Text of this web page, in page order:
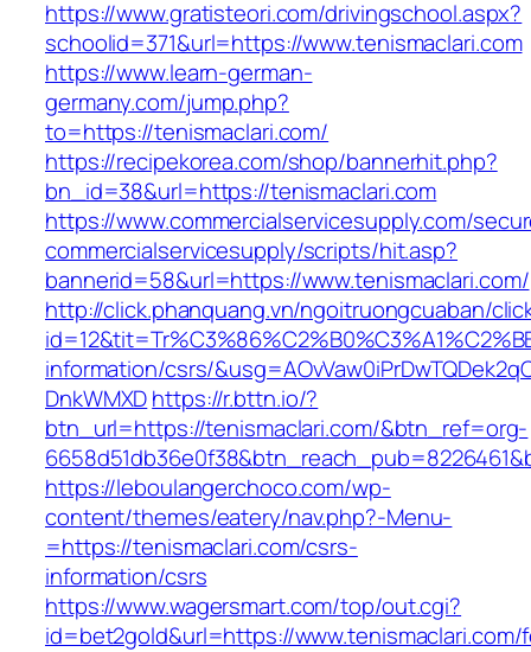
https://www.gratisteori.com/drivingschool.aspx?
schoolid=371&url=https://www.tenismaclari.com
https://www.learn-german-
germany.com/jump.php?
to=https://tenismaclari.com/
https://recipekorea.com/shop/bannerhit.php?
bn_id=38&url=https://tenismaclari.com
https://www.commercialservicesupply.com/
commercialservicesupply/scripts/hit.asp?
bannerid=58&url=https://www.tenismaclari.com/
http://click.phanquang.vn/ngoitruongcuaban/
information/csrs/
DnkWMXDhttps://r.bttn.io/?
btn_url=https://tenismaclari.com/&btn_ref=org-
https://leboulangerchoco.com/wp-
content/themes/eatery/nav.php?-Menu-
=https://tenismaclari.com/csrs-
information/csrs
https://www.wagersmart.com/top/out.cgi?
id=bet2gold&url=https://www.tenismaclari.com/